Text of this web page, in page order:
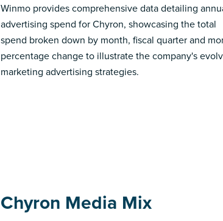
Winmo provides comprehensive data detailing
advertising spend for Chyron, showcasing the total
spend broken down by month, fiscal quarter and
percentage change to illustrate the company's
marketing advertising strategies.
Chyron Media Mix